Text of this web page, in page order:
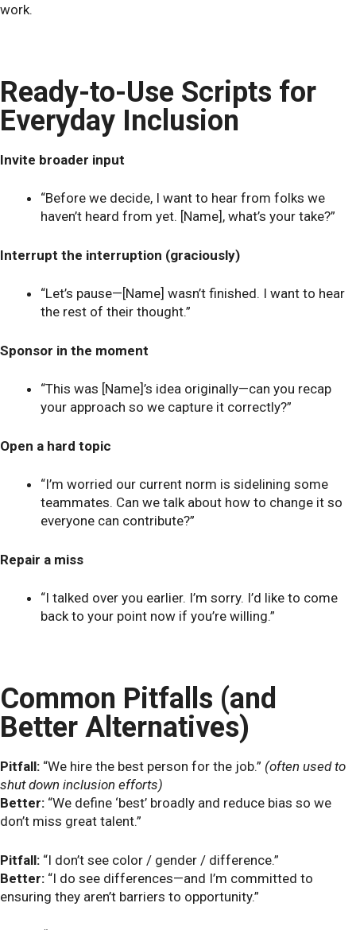
work.
Ready-to-Use Scripts for
Everyday Inclusion
Invite broader input
“Before we decide, I want to hear from folks we
haven’t heard from yet. [Name], what’s your take?”
Interrupt the interruption (graciously)
“Let’s pause—[Name] wasn’t finished. I want to hear
the rest of their thought.”
Sponsor in the moment
“This was [Name]’s idea originally—can you recap
your approach so we capture it correctly?”
Open a hard topic
“I’m worried our current norm is sidelining some
teammates. Can we talk about how to change it so
everyone can contribute?”
Repair a miss
“I talked over you earlier. I’m sorry. I’d like to come
back to your point now if you’re willing.”
Common Pitfalls (and
Better Alternatives)
Pitfall: “We hire the best person for the job.” (often used to
shut down inclusion efforts)
Better: “We define ‘best’ broadly and reduce bias so we
don’t miss great talent.”
Pitfall: “I don’t see color / gender / difference.”
Better: “I do see differences—and I’m committed to
ensuring they aren’t barriers to opportunity.”